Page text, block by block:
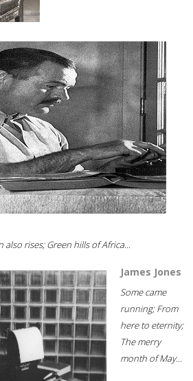
also rises; Green hills of Africa...
James Jones
Some came
running; From
here to eternity;
The merry
month of May...